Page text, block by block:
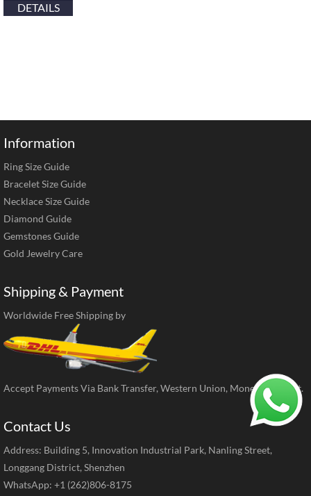
DETAILS
Information
Ring Size Guide
Bracelet Size Guide
Necklace Size Guide
Diamond Guide
Gemstones Guide
Gold Jewelry Care
Shipping & Payment
Worldwide Free Shipping by
Accept Payments Via Bank Transfer, Western Union, MoneyGram, ect.
Contact Us
Address: Building 5, Innovation Industrial Park, Nanling Street,
Longgang District, Shenzhen
WhatsApp: +1 (262)806-8175